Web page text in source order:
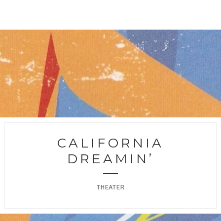
CALIFORNIA
DREAMIN’
THEATER